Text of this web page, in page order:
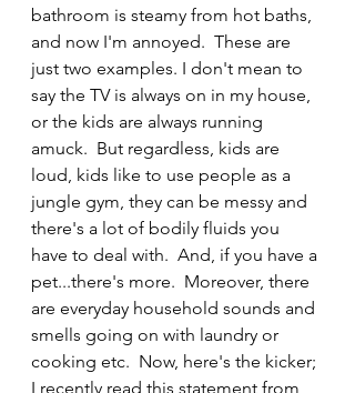
bathroom is steamy from hot baths,
and now I'm annoyed.  These are
just two examples. I don't mean to
say the TV is always on in my house,
or the kids are always running
amuck.  But regardless, kids are
loud, kids like to use people as a
jungle gym, they can be messy and
there's a lot of bodily fluids you
have to deal with.  And, if you have a
pet...there's more.  Moreover, there
are everyday household sounds and
smells going on with laundry or
cooking etc.  Now, here's the kicker;
I recently read this statement from